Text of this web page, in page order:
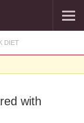
DIET
with